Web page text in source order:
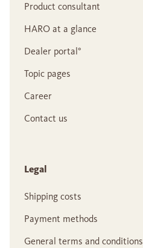
Product consultant
HARO at a glance
Dealer portal°
Topic pages
Career
Contact us
Legal
Shipping costs
Payment methods
General terms and conditions